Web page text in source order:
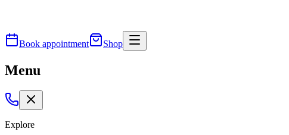
Book appointment Shop
Menu
Explore